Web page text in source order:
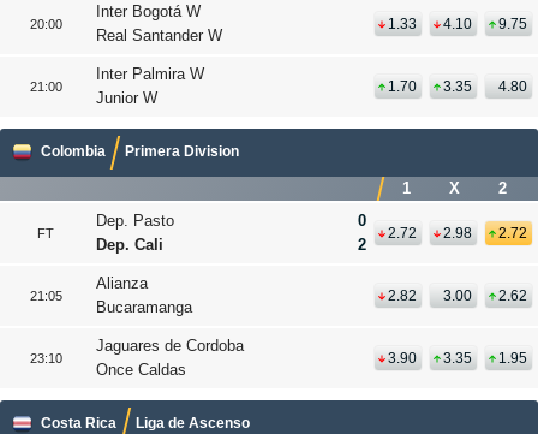
20:00
Inter Bogotá W
Real Santander W
1.33 4.10 9.75
21:00
Inter Palmira W
Junior W
1.70 3.35 4.80
Colombia Primera Division
1 X 2
FT
Dep. Pasto
Dep. Cali
0
2
2.72 2.98 2.72
21:05
Alianza
Bucaramanga
2.82 3.00 2.62
23:10
Jaguares de Cordoba
Once Caldas
3.90 3.35 1.95
Costa Rica Liga de Ascenso